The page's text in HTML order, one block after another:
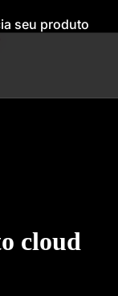
seu produto
cloud